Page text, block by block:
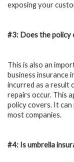
exposing your
#3: Does the policy
This is also an
business insurance
incurred as a result
repairs occur. This
policy covers. It
most companies.
#4: Is umbrella